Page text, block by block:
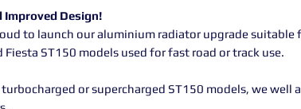
Improved Design!
to launch our aluminium radiator upgrade suitable
Fiesta ST150 models used for fast road or track use.
or supercharged ST150 models, we well